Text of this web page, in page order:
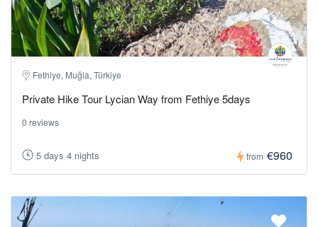
Fethiye, Muğla, Türkiye
Private Hike Tour Lycian Way from Fethiye 5days
0 reviews
5 days 4 nights from €960